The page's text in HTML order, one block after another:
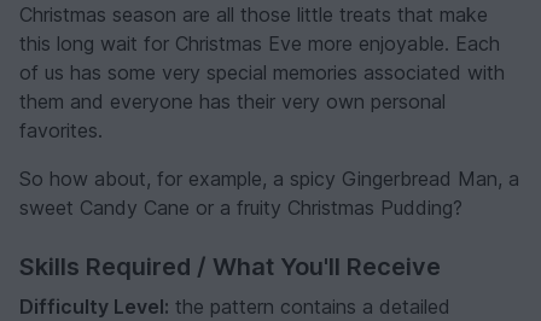
Christmas season are all those little treats that make
this long wait for Christmas Eve more enjoyable. Each
of us has some very special memories associated with
them and everyone has their very own personal
favorites.
So how about, for example, a spicy Gingerbread Man, a
sweet Candy Cane or a fruity Christmas Pudding?
Skills Required / What You'll Receive
Difficulty Level: the pattern contains a detailed